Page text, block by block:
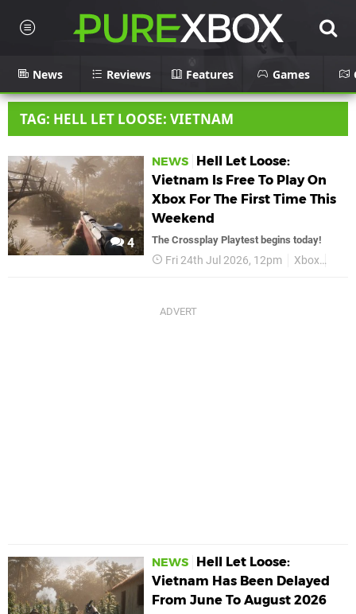
News Reviews Features Games
TAG: HELL LET LOOSE: VIETNAM
4
NEWS
Hell Let Loose:
Vietnam Is Free To Play On
Xbox For The First Time This
Weekend
The Crossplay Playtest begins today!
Fri 24th Jul 2026, 12pm Xbox
NEWS
Hell Let Loose:
Vietnam Has Been Delayed
From June To August 2026